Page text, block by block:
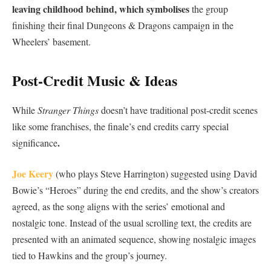
leaving childhood behind, which symbolisesthe group
finishing their final Dungeons & Dragons campaign in the
Wheelers’ basement.
Post-Credit Music & Ideas
WhileStranger Thingsdoesn’t have traditional post-credit scenes
like some franchises, the finale’s end credits carry special
significance.
Joe Keery(who plays Steve Harrington) suggested using David
Bowie’s “Heroes” during the end credits, and the show’s creators
agreed, as the song aligns with the series’ emotional and
nostalgic tone. Instead of the usual scrolling text, the credits are
presented with an animated sequence, showing nostalgic images
tied to Hawkins and the group’s journey.